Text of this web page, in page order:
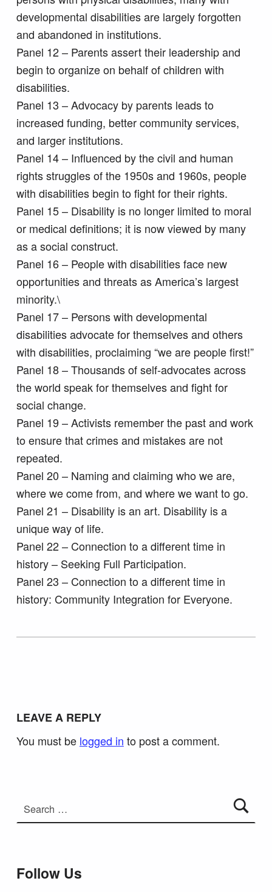
developmental disabilities are largely forgotten
and abandoned in institutions.
Panel 12 – Parents assert their leadership and
begin to organize on behalf of children with
disabilities.
Panel 13 – Advocacy by parents leads to
increased funding, better community services,
and larger institutions.
Panel 14 – Influenced by the civil and human
rights struggles of the 1950s and 1960s, people
with disabilities begin to fight for their rights.
Panel 15 – Disability is no longer limited to moral
or medical definitions; it is now viewed by many
as a social construct.
Panel 16 – People with disabilities face new
opportunities and threats as America’s largest
minority.\
Panel 17 – Persons with developmental
disabilities advocate for themselves and others
with disabilities, proclaiming “we are people first!”
Panel 18 – Thousands of self-advocates across
the world speak for themselves and fight for
social change.
Panel 19 – Activists remember the past and work
to ensure that crimes and mistakes are not
repeated.
Panel 20 – Naming and claiming who we are,
where we come from, and where we want to go.
Panel 21 – Disability is an art. Disability is a
unique way of life.
Panel 22 – Connection to a different time in
history – Seeking Full Participation.
Panel 23 – Connection to a different time in
history: Community Integration for Everyone.
Skip back to main navigation
LEAVE A REPLY
You must be logged in to post a comment.
Follow Us